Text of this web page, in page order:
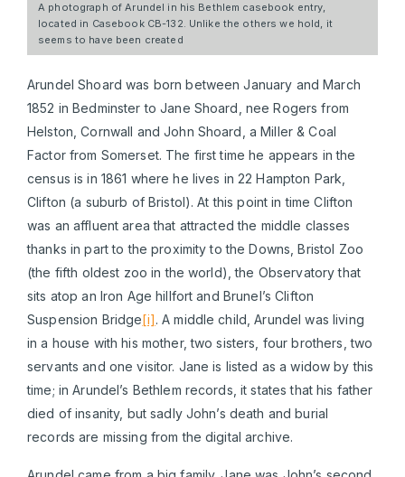
A photograph of Arundel in his Bethlem casebook entry,
located in Casebook CB-132. Unlike the others we hold, it
seems to have been created
Arundel Shoard was born between January and March
1852 in Bedminster to Jane Shoard, nee Rogers from
Helston, Cornwall and John Shoard, a Miller & Coal
Factor from Somerset. The first time he appears in the
census is in 1861 where he lives in 22 Hampton Park,
Clifton (a suburb of Bristol). At this point in time Clifton
was an affluent area that attracted the middle classes
thanks in part to the proximity to the Downs, Bristol Zoo
(the fifth oldest zoo in the world), the Observatory that
sits atop an Iron Age hillfort and Brunel’s Clifton
Suspension Bridge[i]. A middle child, Arundel was living
in a house with his mother, two sisters, four brothers, two
servants and one visitor. Jane is listed as a widow by this
time; in Arundel’s Bethlem records, it states that his father
died of insanity, but sadly John’s death and burial
records are missing from the digital archive.